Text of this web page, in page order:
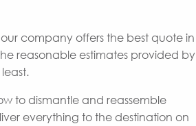
company offers the best quote in
reasonable estimates provided by
to dismantle and reassemble
everything to the destination on